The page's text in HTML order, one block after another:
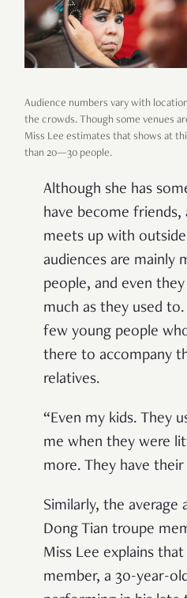
Audience numbers vary with
the crowds. Though some venues
Miss Lee estimates that shows at
than 20—30 people.
Although she has
have become friends,
meets up with
audiences are mainly
people, and even
much as they used
few young people
there to accompany
relatives.
“Even my kids. They
me when they were
more. They have their
Similarly, the average
Dong Tian troupe
Miss Lee explains
member, a 30-year-